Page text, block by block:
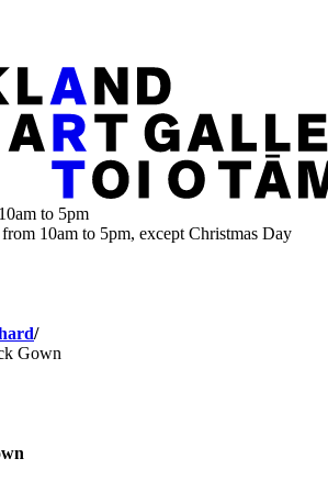
to 5pm
10am to 5pm, except Christmas Day
/
Gown